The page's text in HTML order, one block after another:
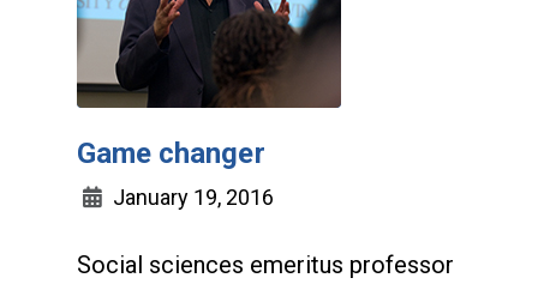
Game changer
January 19, 2016
Social sciences emeritus professor